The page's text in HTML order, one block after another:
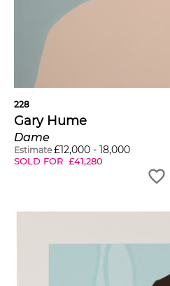
228
Gary Hume
Dame
Estimate £12,000 - 18,000
SOLD FOR £41,280